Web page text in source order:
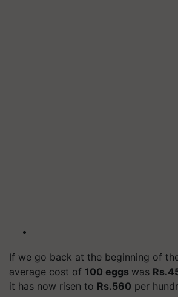
If we go back at the beginning of
average cost of 100 eggs was
it has now risen to Rs.560 per